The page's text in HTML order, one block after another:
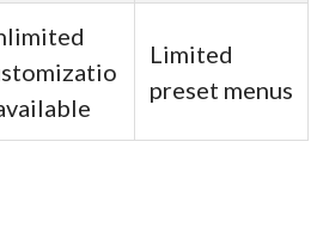
Limited
preset menus